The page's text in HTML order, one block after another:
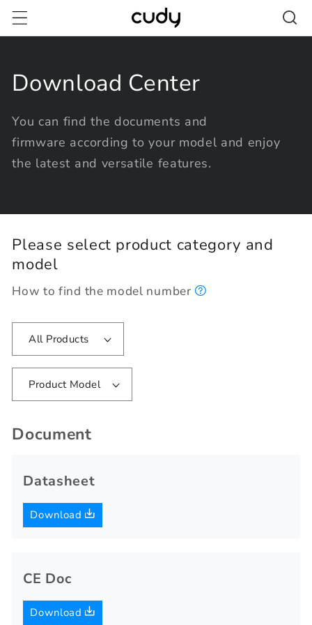
Skip to
content
Download Center
You can find the documents and
firmware according to your model and enjoy
the latest and versatile features.
Please select product category and
model
How to find the model number
All Products
Product Model
Document
Datasheet
Download
CE Doc
Download